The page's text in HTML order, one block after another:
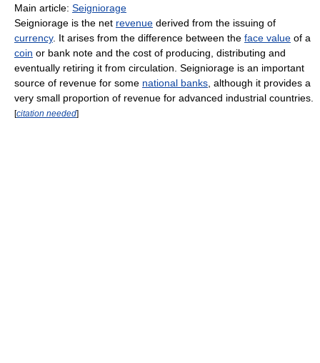
Main article: Seigniorage
Seigniorage is the net revenue derived from the issuing of
currency. It arises from the difference between the face value of a
coin or bank note and the cost of producing, distributing and
eventually retiring it from circulation. Seigniorage is an important
source of revenue for some national banks , although it provides a
very small proportion of revenue for advanced industrial countries.
[citation needed]